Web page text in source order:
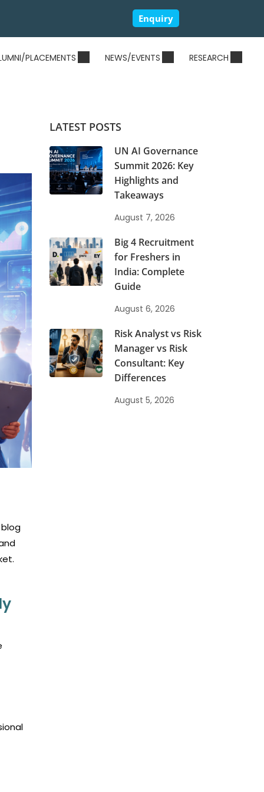
Enquiry
PLACEMENTS NEWS/EVENTS RESEARCH
LATEST POSTS
UN AI Governance
Summit 2026: Key
Highlights and
Takeaways
August 7, 2026
Big 4 Recruitment
for Freshers in
India: Complete
Guide
August 6, 2026
Risk Analyst vs Risk
Manager vs Risk
Consultant: Key
Differences
August 5, 2026